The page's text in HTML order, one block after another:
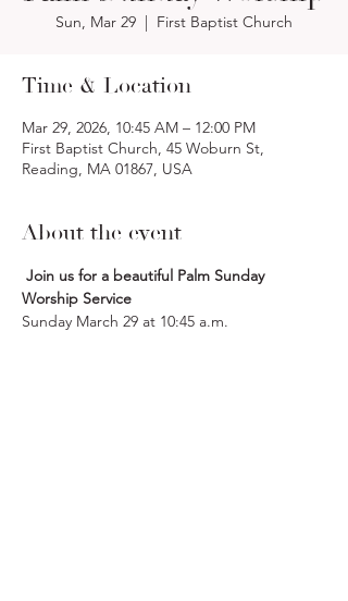
Sun, Mar 29
  |
First Baptist Church
Time & Location
Mar 29, 2026, 10:45 AM – 12:00 PM
First Baptist Church, 45 Woburn St,
Reading, MA 01867, USA
About the event
Join us for a beautiful Palm Sunday
Worship Service
Sunday March 29 at 10:45 a.m.